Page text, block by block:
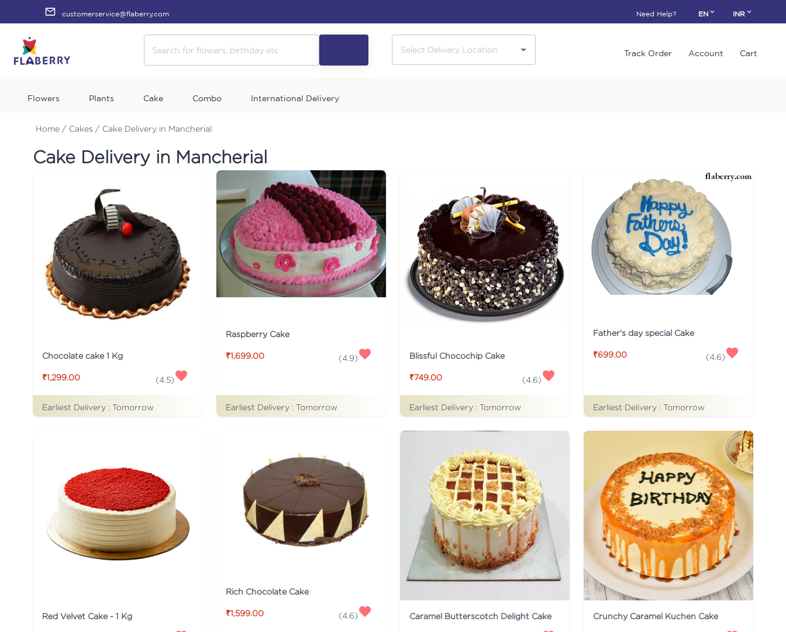
customerservice@flaberry.com Need Help? EN INR
Track Order Account Cart
Flowers Plants Cake Combo International Delivery
Home / Cakes / Cake Delivery in Mancherial
Cake Delivery in Mancherial
Chocolate cake 1 Kg
₹1,299.00 (4.5)
Earliest Delivery : Tomorrow
Raspberry Cake
₹1,699.00 (4.9)
Earliest Delivery : Tomorrow
Blissful Chocochip Cake
₹749.00 (4.6)
Earliest Delivery : Tomorrow
Father's day special Cake
₹699.00 (4.6)
Earliest Delivery : Tomorrow
Red Velvet Cake - 1 Kg
Rich Chocolate Cake
₹1,599.00 (4.6) Caramel Butterscotch Delight Cake Crunchy Caramel Kuchen Cake